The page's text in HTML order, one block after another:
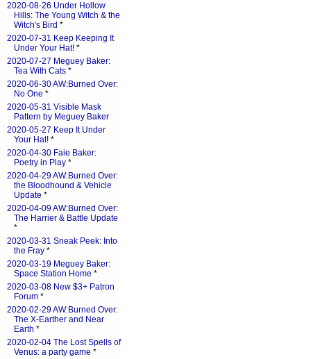
2020-08-26 Under Hollow
Hills: The Young Witch & the
Witch's Bird *
2020-07-31 Keep Keeping It
Under Your Hat! *
2020-07-27 Meguey Baker:
Tea With Cats *
2020-06-30 AW:Burned Over:
No One *
2020-05-31 Visible Mask
Pattern by Meguey Baker
2020-05-27 Keep It Under
Your Hat! *
2020-04-30 Faie Baker:
Poetry in Play *
2020-04-29 AW:Burned Over:
the Bloodhound & Vehicle
Update *
2020-04-09 AW:Burned Over:
The Harrier & Battle Update
*
2020-03-31 Sneak Peek: Into
the Fray *
2020-03-19 Meguey Baker:
Space Station Home *
2020-03-08 New $3+ Patron
Forum *
2020-02-29 AW:Burned Over:
The X-Earther and Near
Earth *
2020-02-04 The Lost Spells of
Venus: a party game *